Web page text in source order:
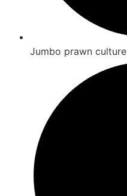
Jumbo prawn culture